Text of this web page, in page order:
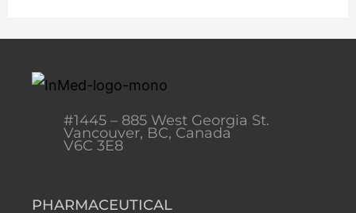
#1445 – 885 West Georgia St.
Vancouver, BC, Canada
V6C 3E8
PHARMACEUTICAL